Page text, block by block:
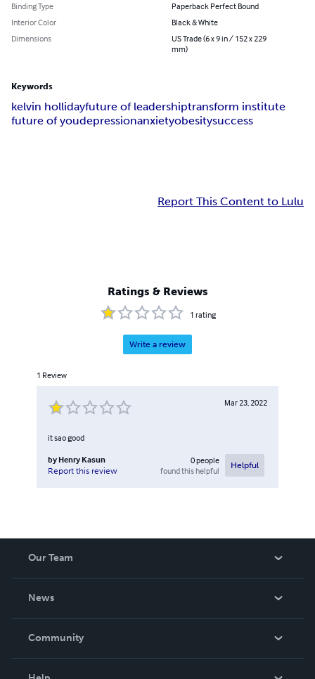
Binding Type
Paperback Perfect Bound
Interior Color
Black & White
Dimensions
US Trade (6 x 9 in / 152 x 229
mm)
Keywords
kelvin hollidayfuture of leadershiptransform institute
future of youdepressionanxietyobesitysuccess
Report This Content to Lulu
Ratings & Reviews
1 rating
Write a review
1 Review
Mar 23, 2022
it sao good
by Henry Kasun
Report this review
0people
found this helpful
Helpful
Our Team
News
In The News
Community